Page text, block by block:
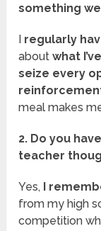
something
I regularly
aboutwhat
seize every
meal makes
2. Do you
teacher
Yes, I
from my high
competition